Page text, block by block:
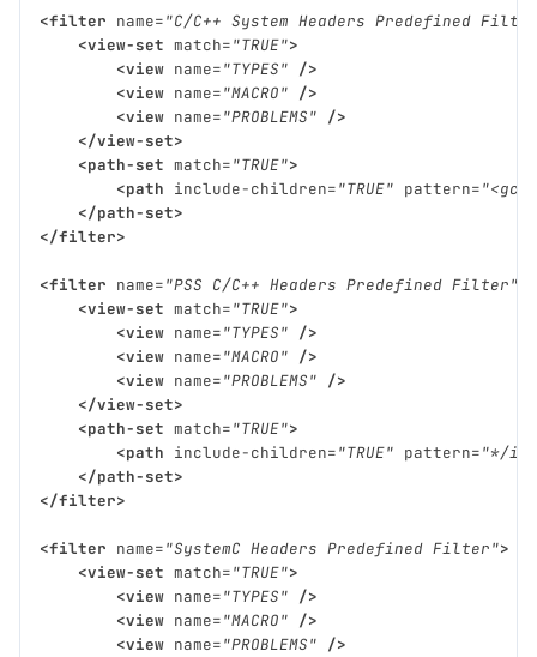
<filter name="C/C++ System Headers Predefined
<view-set match="TRUE">
<view name="TYPES" />
<view name="MACRO" />
<view name="PROBLEMS" />
</view-set>
<path-set match="TRUE">
<path include-children="TRUE" pattern=
</path-set>
</filter>
<filter name="PSS C/C++ Headers Predefined Filter"
<view-set match="TRUE">
<view name="TYPES" />
<view name="MACRO" />
<view name="PROBLEMS" />
</view-set>
<path-set match="TRUE">
<path include-children="TRUE" pattern="*/
</path-set>
</filter>
<filter name="SystemC Headers Predefined Filter">
<view-set match="TRUE">
<view name="TYPES" />
<view name="MACRO" />
<view name="PROBLEMS" />